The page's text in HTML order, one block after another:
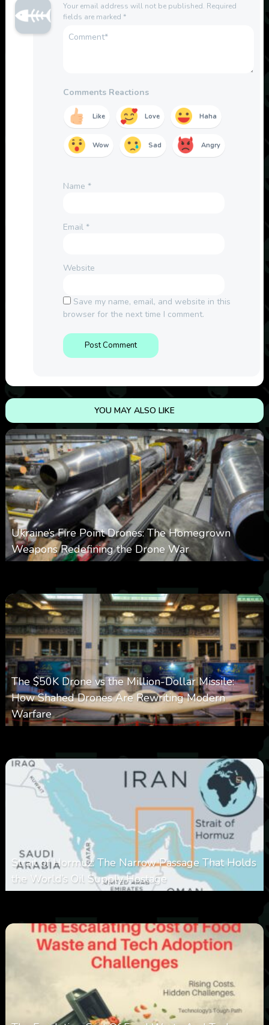
Your email address will not be published. Required
fields are marked *
Comments Reactions
Like Love Haha
Wow Sad Angry
Name *
Email *
Website
Save my name, email, and website in this
browser for the next time I comment.
YOU MAY ALSO LIKE
Ukraine’s Fire Point Drones: The Homegrown
Weapons Redefining the Drone War
The $50K Drone vs the Million-Dollar Missile:
How Shahed Drones Are Rewriting Modern
Warfare
Strait of Hormuz: The Narrow Passage That Holds
the World’s Oil Supply Hostage